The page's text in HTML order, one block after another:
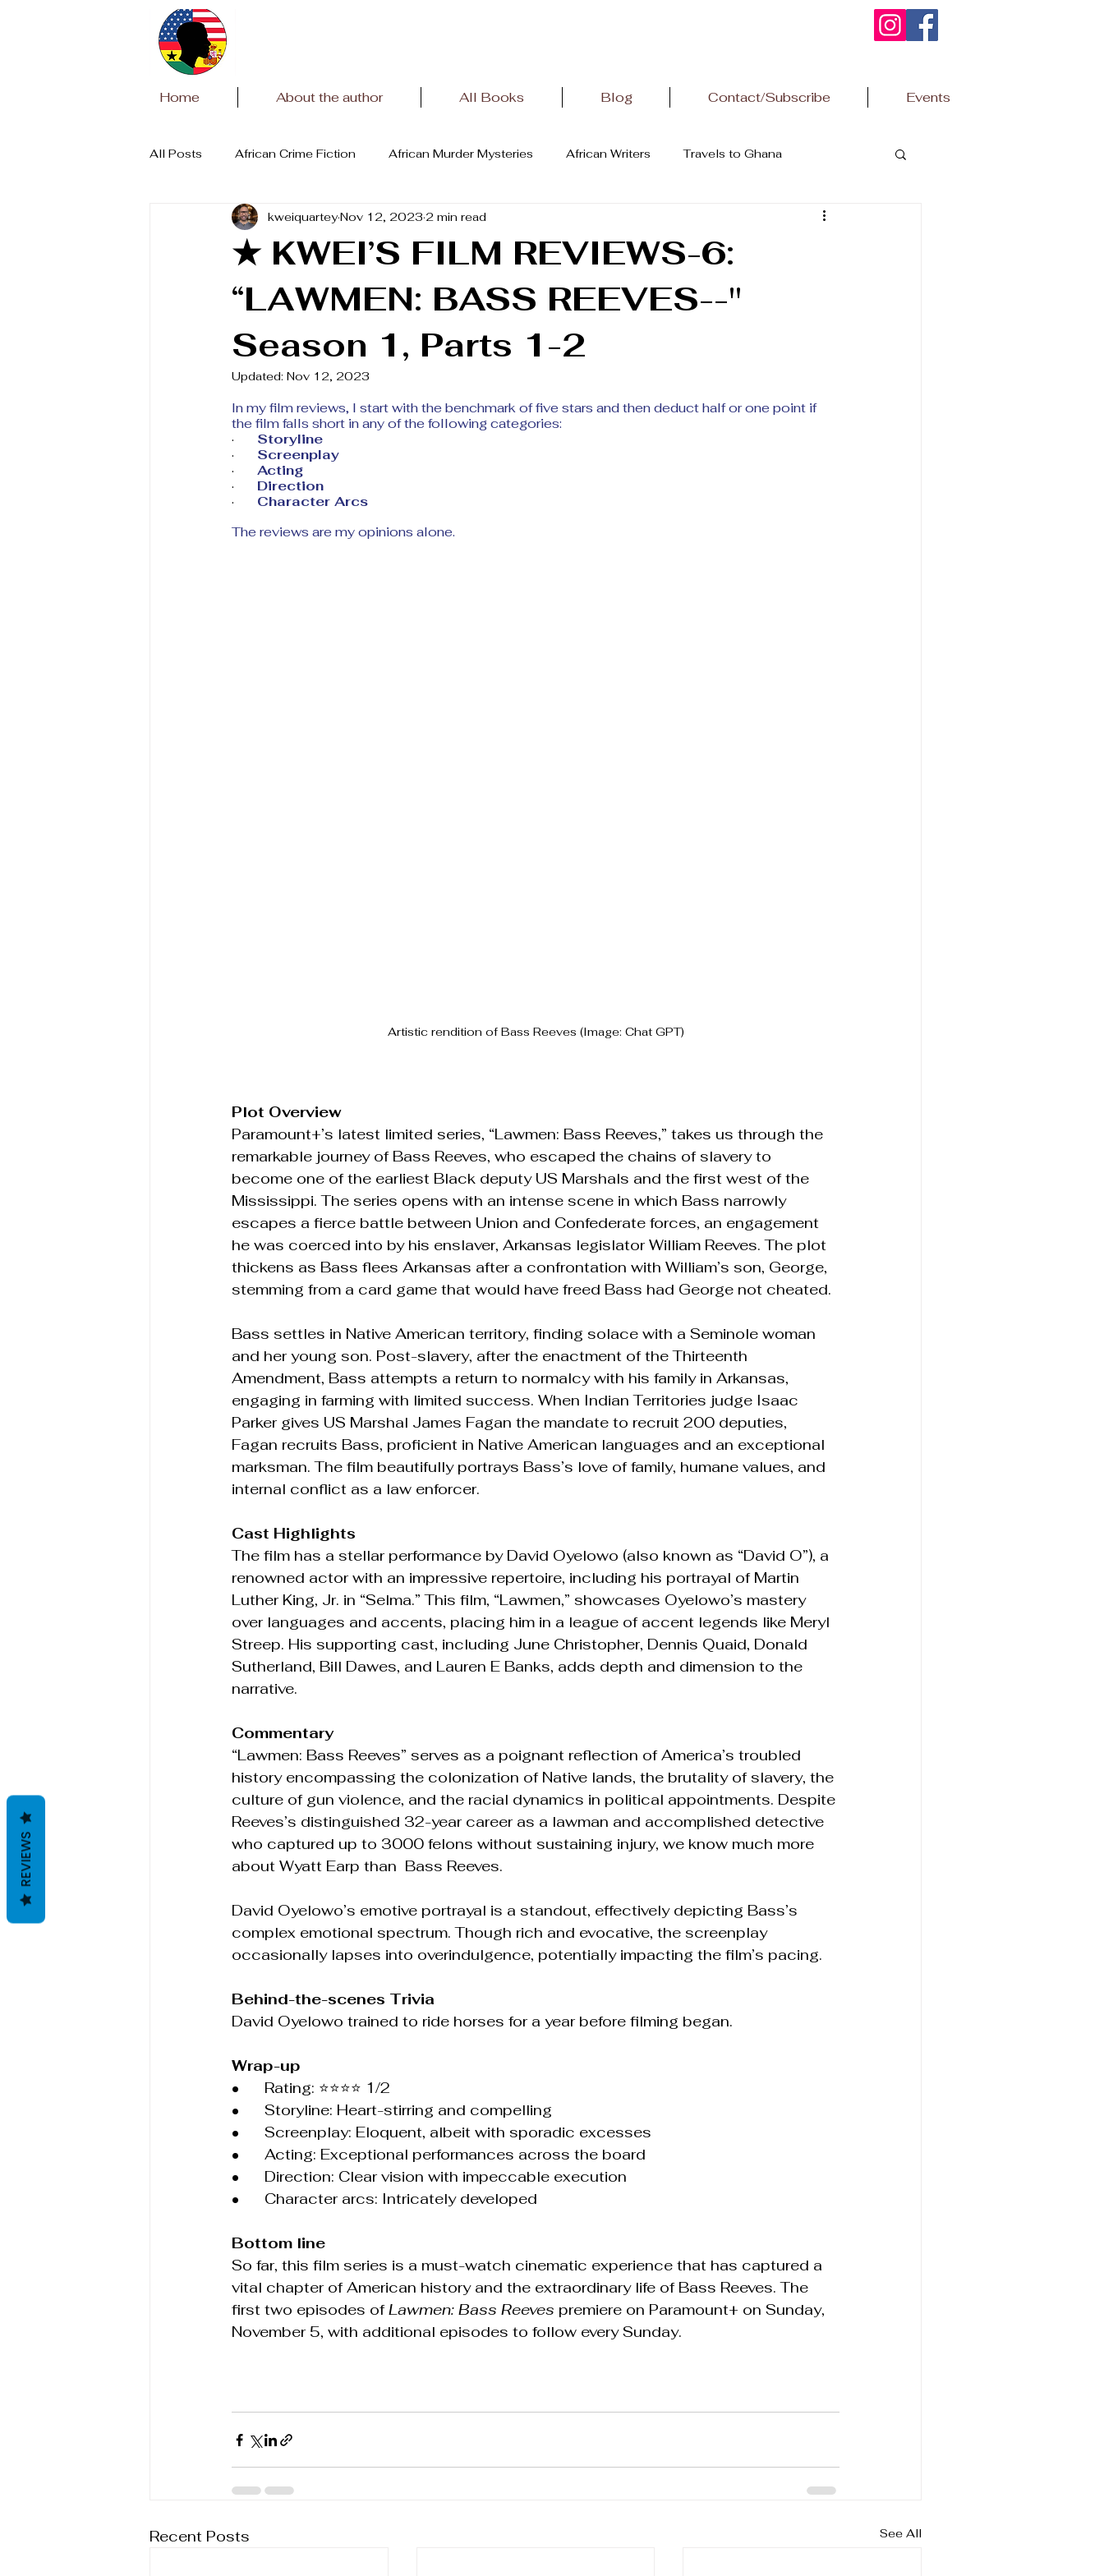
Home About the author All Books Blog Contact/Subscribe Events
All Posts African Crime Fiction African Murder Mysteries African Writers Travels to Ghana
Covid Pandemic African Literature African History
★ KWEI’S FILM REVIEWS-6:
“LAWMEN: BASS REEVES--"
Season 1, Parts 1-2
kweiquarteyNov 12, 2023 2 min read
Updated: Nov 12, 2023
In my film reviews, I start with the benchmark of five stars and then deduct half or one point if
the film falls short in any of the following categories:
· Storyline
· Screenplay
· Acting
· Direction
· Character Arcs
The reviews are my opinions alone.
Artistic rendition of Bass Reeves (Image: Chat GPT)
Plot Overview
Paramount+’s latest limited series, “Lawmen: Bass Reeves,” takes us through the
remarkable journey of Bass Reeves, who escaped the chains of slavery to
become one of the earliest Black deputy US Marshals and the first west of the
Mississippi. The series opens with an intense scene in which Bass narrowly
escapes a fierce battle between Union and Confederate forces, an engagement
he was coerced into by his enslaver, Arkansas legislator William Reeves. The plot
thickens as Bass flees Arkansas after a confrontation with William’s son, George,
stemming from a card game that would have freed Bass had George not cheated.
Bass settles in Native American territory, finding solace with a Seminole woman
and her young son. Post-slavery, after the enactment of the Thirteenth
Amendment, Bass attempts a return to normalcy with his family in Arkansas,
engaging in farming with limited success. When Indian Territories judge Isaac
Parker gives US Marshal James Fagan the mandate to recruit 200 deputies,
Fagan recruits Bass, proficient in Native American languages and an exceptional
marksman. The film beautifully portrays Bass’s love of family, humane values, and
internal conflict as a law enforcer.
Cast Highlights
The film has a stellar performance by David Oyelowo (also known as “David O”), a
renowned actor with an impressive repertoire, including his portrayal of Martin
Luther King, Jr. in “Selma.” This film, “Lawmen,” showcases Oyelowo’s mastery
over languages and accents, placing him in a league of accent legends like Meryl
Streep. His supporting cast, including June Christopher, Dennis Quaid, Donald
Sutherland, Bill Dawes, and Lauren E Banks, adds depth and dimension to the
narrative.
Commentary
“Lawmen: Bass Reeves” serves as a poignant reflection of America’s troubled
history encompassing the colonization of Native lands, the brutality of slavery, the
culture of gun violence, and the racial dynamics in political appointments. Despite
Reeves’s distinguished 32-year career as a lawman and accomplished detective
who captured up to 3000 felons without sustaining injury, we know much more
about Wyatt Earp than  Bass Reeves.
David Oyelowo’s emotive portrayal is a standout, effectively depicting Bass’s
complex emotional spectrum. Though rich and evocative, the screenplay
occasionally lapses into overindulgence, potentially impacting the film’s pacing.
Behind-the-scenes Trivia
David Oyelowo trained to ride horses for a year before filming began.
Wrap-up
•	Rating: ⭐⭐⭐⭐ 1/2
•	Storyline: Heart-stirring and compelling
•	Screenplay: Eloquent, albeit with sporadic excesses
•	Acting: Exceptional performances across the board
•	Direction: Clear vision with impeccable execution
•	Character arcs: Intricately developed
Bottom line
So far, this film series is a must-watch cinematic experience that has captured a
vital chapter of American history and the extraordinary life of Bass Reeves. The
first two episodes of Lawmen: Bass Reeves premiere on Paramount+ on Sunday,
November 5, with additional episodes to follow every Sunday.
Recent Posts See All
REVIEWS